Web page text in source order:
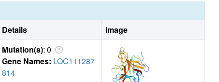
Details
Image
Mutation(s): 0
Gene Names: LOC111287
814